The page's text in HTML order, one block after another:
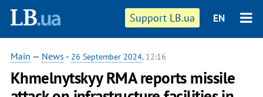
Support LB.ua EN
Main — News - 26 September 2024, 12:16
Khmelnytskyy RMA reports missile